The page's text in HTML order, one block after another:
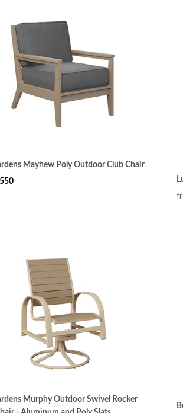
Mayhew Poly Outdoor Club Chair
Murphy Outdoor Swivel Rocker